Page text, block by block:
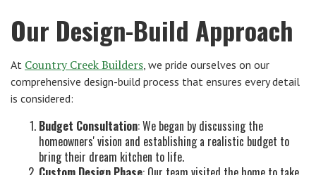
Our Design-Build Approach
At Country Creek Builders, we pride ourselves on our
comprehensive design-build process that ensures every detail
is considered:
Budget Consultation: We began by discussing the
homeowners' vision and establishing a realistic budget to
bring their dream kitchen to life.